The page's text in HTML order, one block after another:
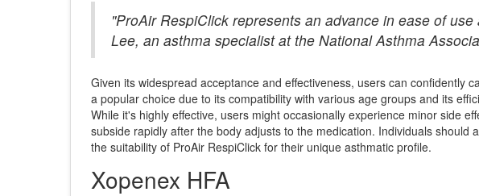
"ProAir RespiClick represents an advance in ease of
Lee, an asthma specialist at the National Asthma
Given its widespread acceptance and effectiveness, users can confidently
a popular choice due to its compatibility with various age groups and its
While it's highly effective, users might occasionally experience minor side
subside rapidly after the body adjusts to the medication. Individuals
the suitability of ProAir RespiClick for their unique asthmatic profile.
Xopenex HFA